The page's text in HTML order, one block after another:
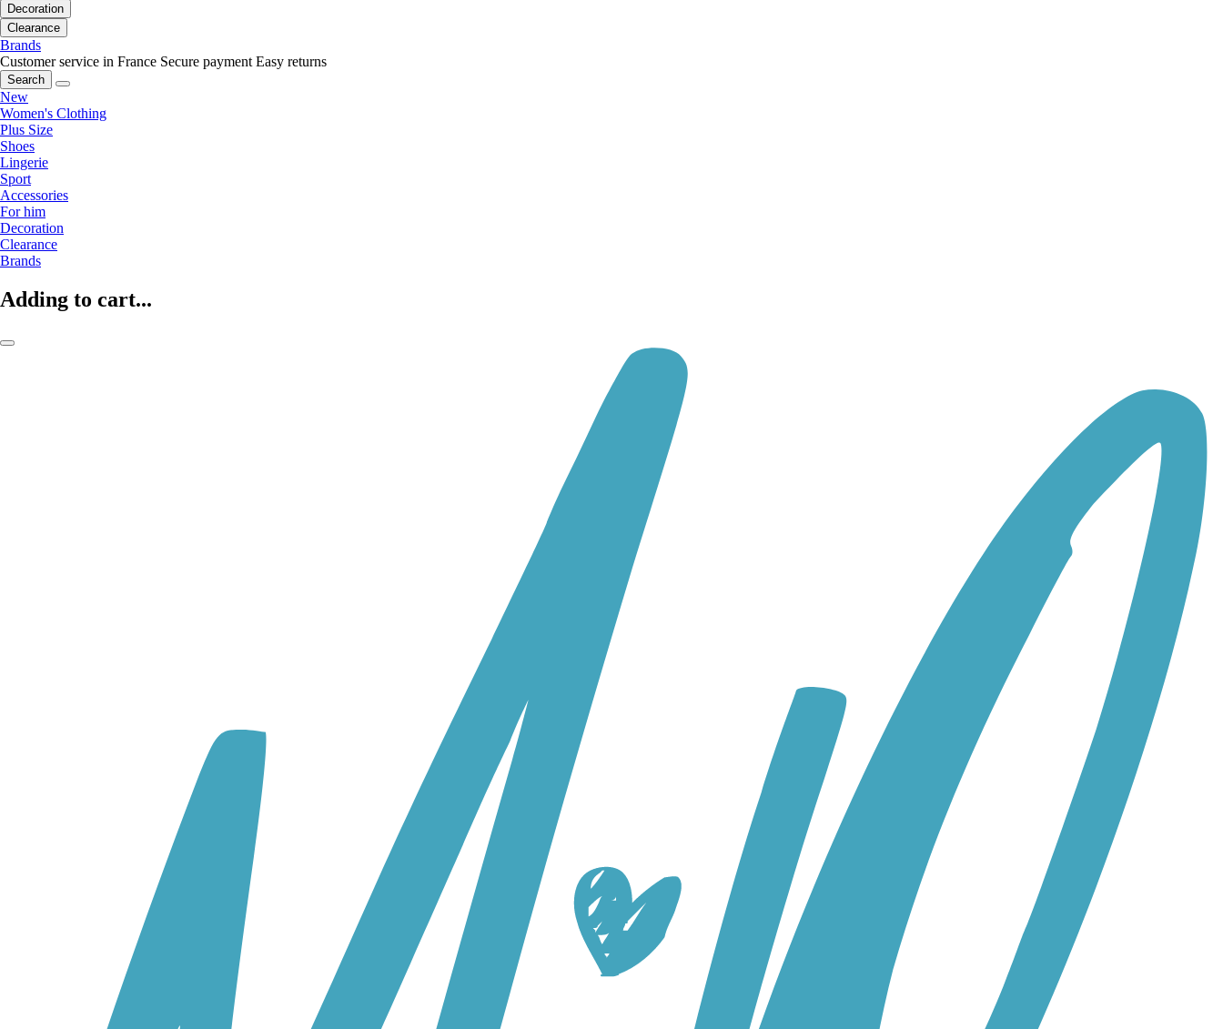
Decoration
Clearance
Brands
Customer service in France Secure payment Easy returns
Search
New
Women's Clothing
Plus Size
Shoes
Lingerie
Sport
Accessories
For him
Decoration
Clearance
Brands
Adding to cart...